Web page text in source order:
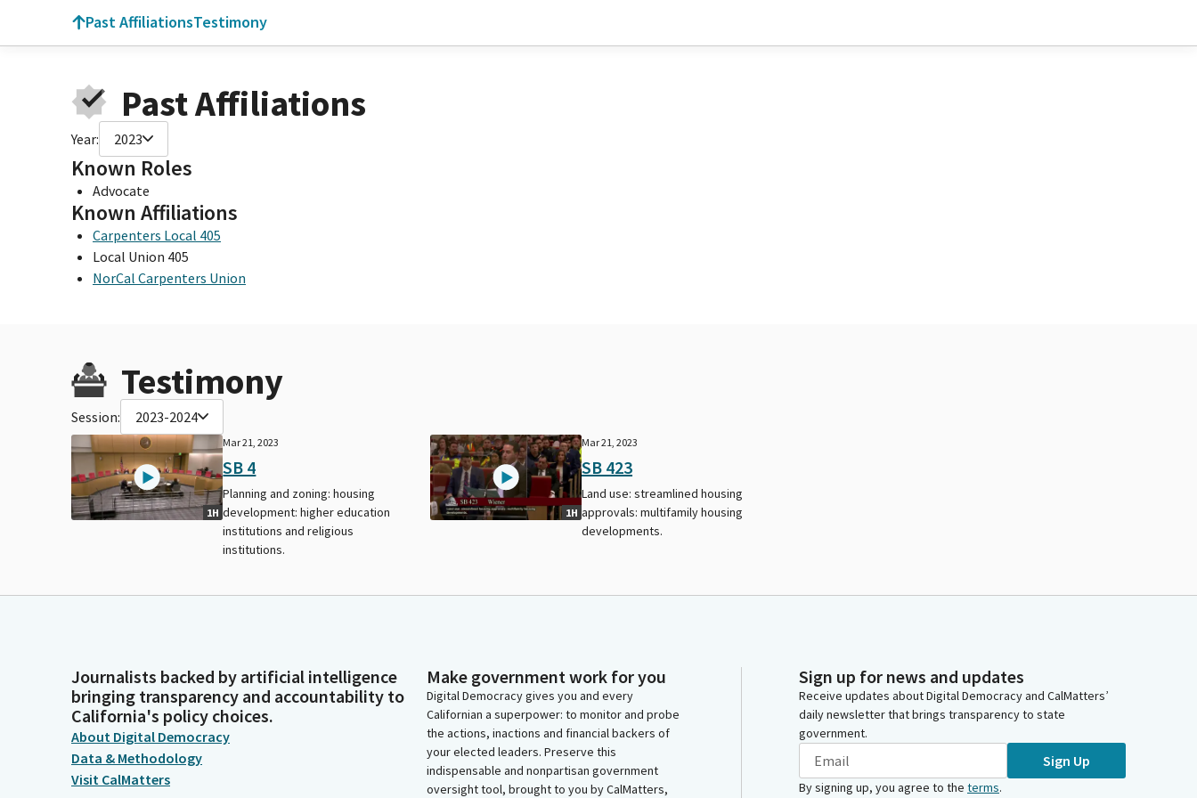
Past AffiliationsTestimony
Past Affiliations
Year: 2023
Known Roles
Advocate
Known Affiliations
Carpenters Local 405
Local Union 405
NorCal Carpenters Union
Testimony
Session: 2023-2024
1H
Mar 21, 2023
SB 4
Planning and zoning: housing
development: higher education
institutions and religious
institutions.
1H
Mar 21, 2023
SB 423
Land use: streamlined housing
approvals: multifamily housing
developments.
Journalists backed by artificial intelligence
bringing transparency and accountability to
California's policy choices.
About Digital Democracy
Data & Methodology
Visit CalMatters
Make government work for you
Digital Democracy gives you and every
Californian a superpower: to monitor and probe
the actions, inactions and financial backers of
your elected leaders. Preserve this
indispensable and nonpartisan government
oversight tool, brought to you by CalMatters,
Sign up for news and updates
Receive updates about Digital Democracy and CalMatters’
daily newsletter that brings transparency to state
government.
Sign Up
By signing up, you agree to the terms.